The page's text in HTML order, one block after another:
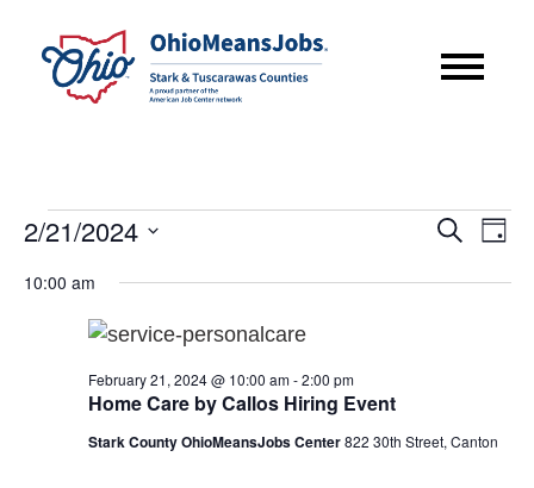
Events
for
February
2024
Search
Day
2/21/2024
date.
10:00 am
Home Care by Callos Hiring Event
February 21, 2024 @ 10:00 am-2:00 pm
Stark County OhioMeansJobs Center822 30th Street, Canton